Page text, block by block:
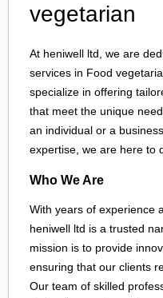
vegetarian
At heniwell ltd, we are
services in Food
specialize in offering
that meet the unique
an individual or a
expertise, we are here to
Who We Are
With years of experience
heniwell ltd is a trusted
mission is to provide
ensuring that our clients
Our team of skilled